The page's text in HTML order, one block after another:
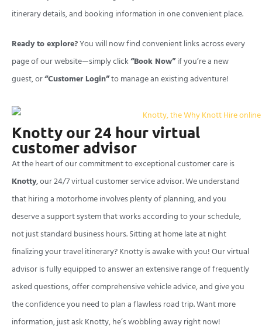
itinerary details, and booking information in one convenient place.
Ready to explore?You will now find convenient links across every
page of our website—simply click“Book Now”if you’re a new
guest, or“Customer Login”to manage an existing adventure!
Knotty our 24 hour virtual
customer advisor
At the heart of our commitment to exceptional customer care is
Knotty, our 24/7 virtual customer service advisor. We understand
that hiring a motorhome involves plenty of planning, and you
deserve a support system that works according to your schedule,
not just standard business hours. Sitting at home late at night
finalizing your travel itinerary? Knotty is awake with you! Our virtual
advisor is fully equipped to answer an extensive range of frequently
asked questions, offer comprehensive vehicle advice, and give you
the confidence you need to plan a flawless road trip. Want more
information, just ask Knotty, he’s wobbling away right now!